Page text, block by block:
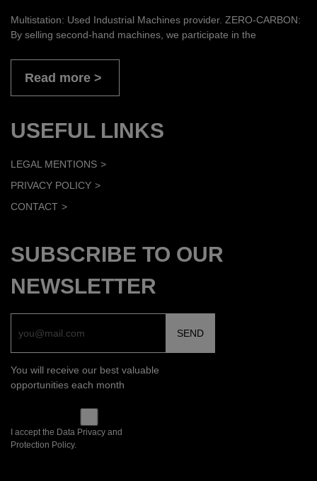
Multistation: Used Industrial Machines provider. ZERO-CARBON:
By selling second-hand machines, we participate in the
Read more
USEFUL LINKS
LEGAL MENTIONS
PRIVACY POLICY
CONTACT
SUBSCRIBE TO OUR
NEWSLETTER
You will receive our best valuable
opportunities each month
I accept the Data Privacy and
Protection Policy.